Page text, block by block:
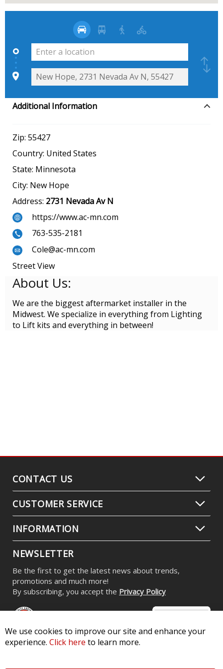
Additional Information
Zip: 55427
Country: United States
State: Minnesota
City: New Hope
Address: 2731 Nevada Av N
https://www.ac-mn.com
763-535-2181
Cole@ac-mn.com
Street View
About Us:
We are the biggest aftermarket installer in the
Midwest. We specialize in everything from Lighting
to Lift kits and everything in between!
CONTACT US
CUSTOMER SERVICE
INFORMATION
NEWSLETTER
Be the first to get the latest news about trends,
promotions and much more!
By subscribing, you accept the Privacy Policy
We use cookies to improve our site and enhance your
experience. Click here to learn more.